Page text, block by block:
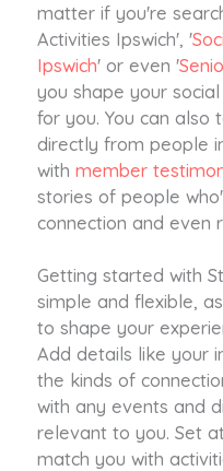
matter if you're
Activities Ipswich', '
Ipswich' or even '
you shape your
for you. You can also
directly from people
with member
stories of people
connection and even
Getting started with
simple and flexible,
to shape your
Add details like your
the kinds of
with any events and
relevant to you. Set
match you with